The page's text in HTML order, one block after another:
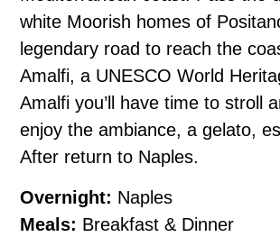
white Moorish homes of
legendary road to reach the
Amalfi, a UNESCO World
Amalfi you’ll have time to stroll
enjoy the ambiance, a gelato,
After return to Naples.
Overnight: Naples
Meals: Breakfast & Dinner